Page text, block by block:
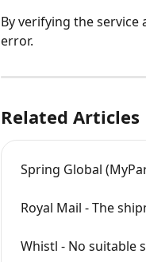
By verifying the
error.
Related Articles
Spring Global
Royal Mail - The
Whistl - No suitable